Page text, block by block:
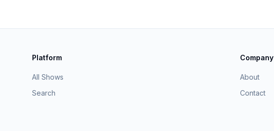
Platform
All Shows
Search
Company
About
Contact